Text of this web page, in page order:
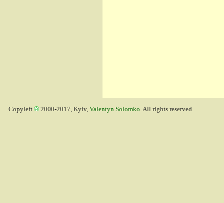
Copyleft 2000-2017, Kyiv, Valentyn Solomko. All rights reserved.